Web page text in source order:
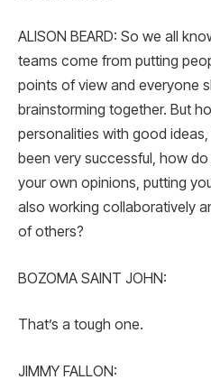
ALISON BEARD: So we all
teams come from putting
points of view and everyone
brainstorming together. But
personalities with good ideas,
been very successful, how
your own opinions, putting
also working collaboratively
of others?
BOZOMA SAINT JOHN:
That’s a tough one.
JIMMY FALLON: